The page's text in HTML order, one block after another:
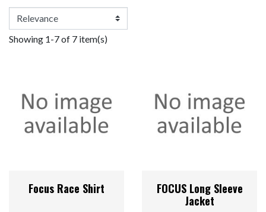
Showing 1-7 of 7 item(s)
Focus Race Shirt
FOCUS Long Sleeve
Jacket